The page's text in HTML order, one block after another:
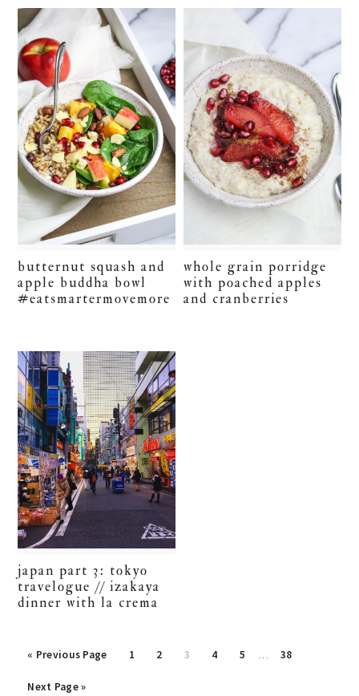
butternut squash and
apple buddha bowl
#eatsmartermovemore
whole grain porridge
with poached apples
and cranberries
japan part 3: tokyo
travelogue // izakaya
dinner with la crema
« Go
Previous Page
Go
1
Go
2
Go
3
Go
4
Go
5 …
Go
38
Go
Next Page »